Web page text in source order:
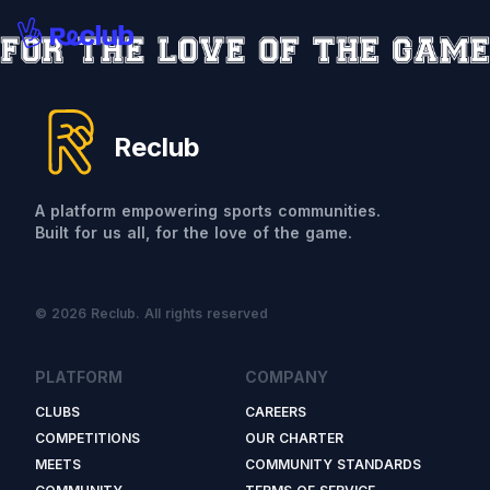
Reclub
A platform empowering sports communities.
Built for us all, for the love of the game.
© 2026 Reclub. All rights reserved
PLATFORM
CLUBS
COMPETITIONS
MEETS
COMPANY
CAREERS
OUR CHARTER
COMMUNITY STANDARDS